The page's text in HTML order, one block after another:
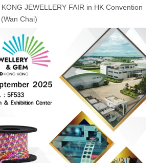
JEWELLERY FAIR in HK Convention
Chai)